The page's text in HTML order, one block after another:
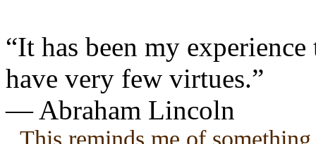
“It has been my
have very few virtues.”
— Abraham Lincoln